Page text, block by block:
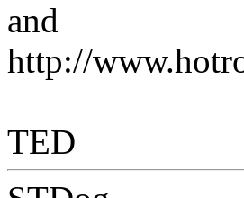
and
http://
TED